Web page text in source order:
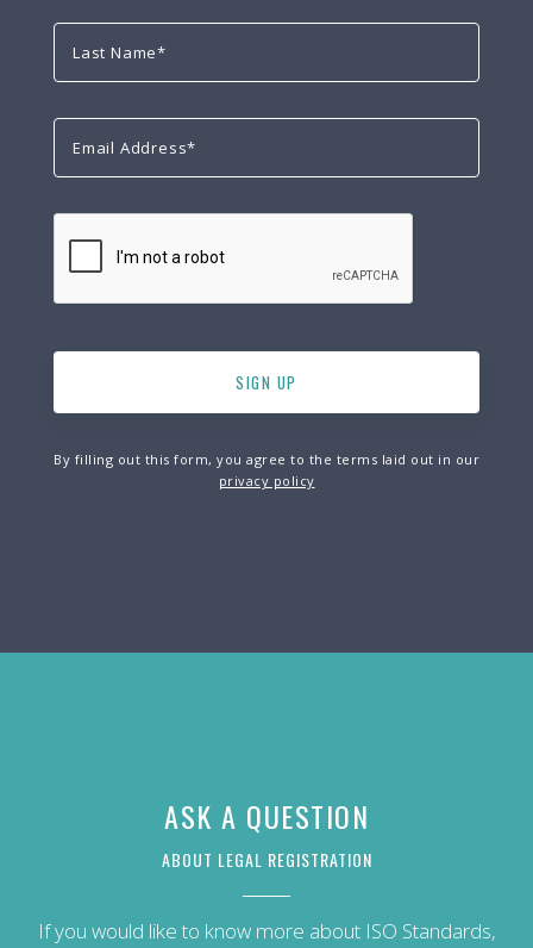
By filling out this form, you agree to the terms laid out in our
privacy policy
ASK A QUESTION
ABOUT LEGAL REGISTRATION
If you would like to know more about ISO Standards,